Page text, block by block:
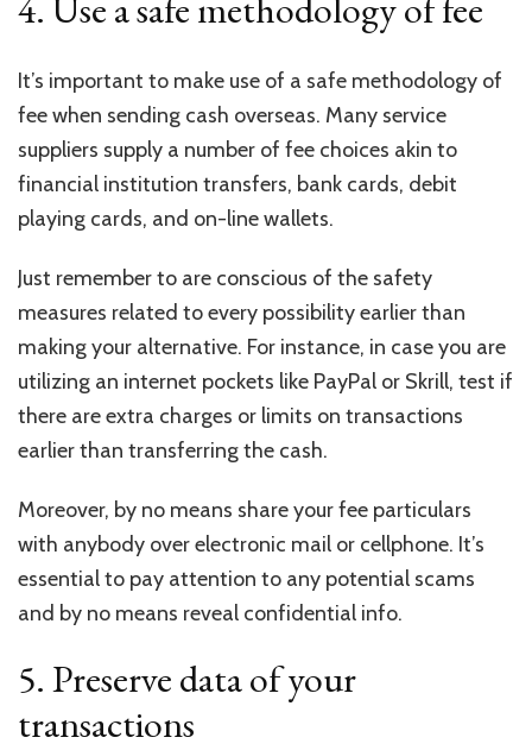
4. Use a safe methodology of fee
It’s important to make use of a safe methodology of
fee when sending cash overseas. Many service
suppliers supply a number of fee choices akin to
financial institution transfers, bank cards, debit
playing cards, and on-line wallets.
Just remember to are conscious of the safety
measures related to every possibility earlier than
making your alternative. For instance, in case you are
utilizing an internet pockets like PayPal or Skrill, test if
there are extra charges or limits on transactions
earlier than transferring the cash.
Moreover, by no means share your fee particulars
with anybody over electronic mail or cellphone. It’s
essential to pay attention to any potential scams
and by no means reveal confidential info.
5. Preserve data of your
transactions